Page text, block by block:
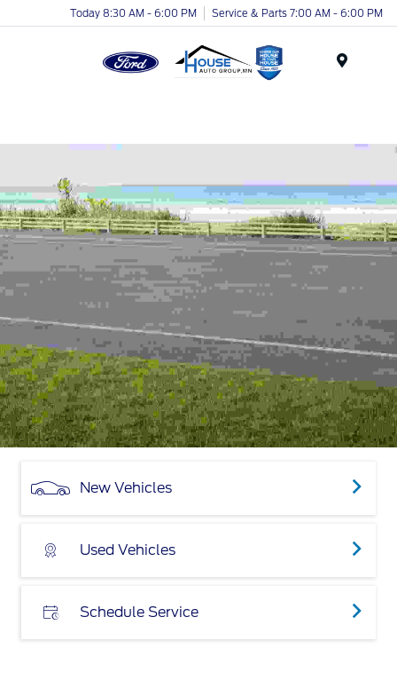
Today 8:30 AM - 6:00 PM Service & Parts 7:00 AM - 6:00 PM
New Vehicles
Used Vehicles
Schedule Service